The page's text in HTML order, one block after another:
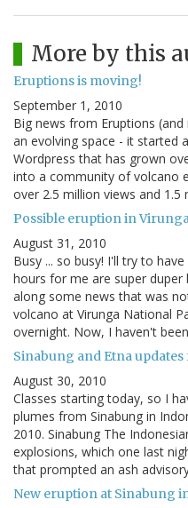
More by this
Eruptions is moving!
September 1, 2010
Big news from Eruptions
an evolving space - it started
Wordpress that has grown
into a community of volcano
over 2.5 million views and 1.5
Possible eruption in
August 31, 2010
Busy ... so busy! I'll try to
hours for me are super duper
along some news that was
volcano at Virunga National
overnight. Now, I haven't
Sinabung and Etna updates
August 30, 2010
Classes starting today, so I
plumes from Sinabung in
2010. Sinabung The
explosions, which one last
that prompted an ash
New eruption at Sinabung